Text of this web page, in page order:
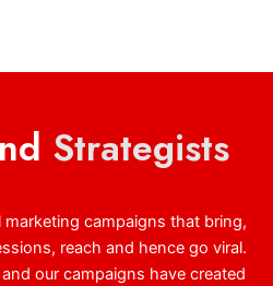
Strategists
campaigns that bring,
reach and hence go viral.
our campaigns have created